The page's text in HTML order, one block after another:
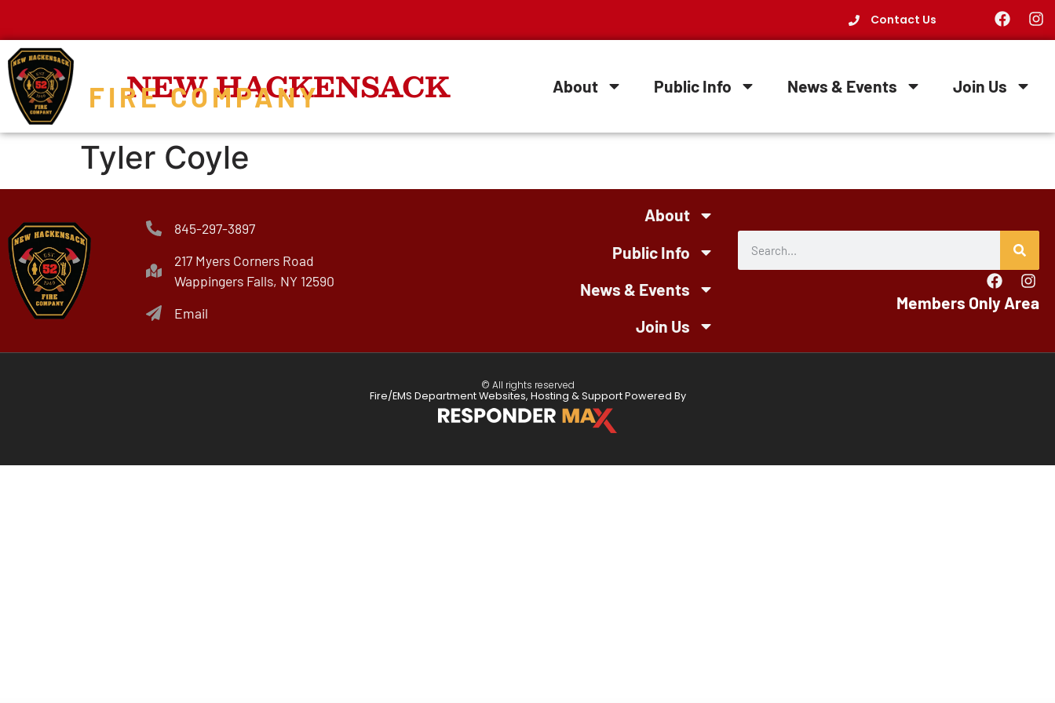
Contact Us
NEW HACKENSACK
FIRE COMPANY About Public Info News & Events Join Us
Tyler Coyle
845-297-3897
217 Myers Corners Road
Wappingers Falls, NY 12590
Email
About
Public Info
News & Events
Join Us
Members Only Area
© All rights reserved
Fire/EMS Department Websites, Hosting & Support Powered By